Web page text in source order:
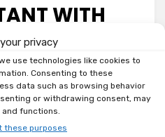
privacy
use technologies like cookies to
Consenting to these
data such as browsing behavior
or withdrawing consent, may
functions.
these purposes
WITH
RESPEAKER
on
Home
Assistant:
tinkerers! If you’re on a